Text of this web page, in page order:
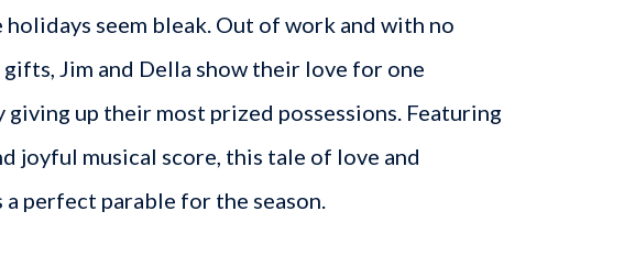
holidays seem bleak. Out of work and with no
Jim and Della show their love for one
giving up their most prized possessions. Featuring
joyful musical score, this tale of love and
a perfect parable for the season.